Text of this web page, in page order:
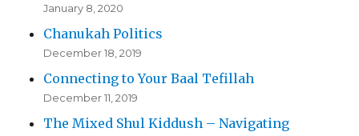
January 8, 2020
Chanukah Politics
December 18, 2019
Connecting to Your Baal Tefillah
December 11, 2019
The Mixed Shul Kiddush – Navigating